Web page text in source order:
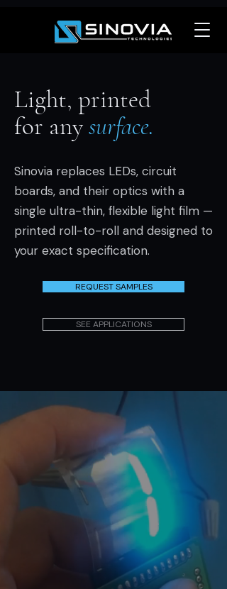
Light, printed
for anysurface.
Sinovia replaces LEDs, circuit
boards, and their optics with a
single ultra-thin, flexible light film —
printed roll-to-roll and designed to
your exact specification.
REQUEST SAMPLES
SEE APPLICATIONS